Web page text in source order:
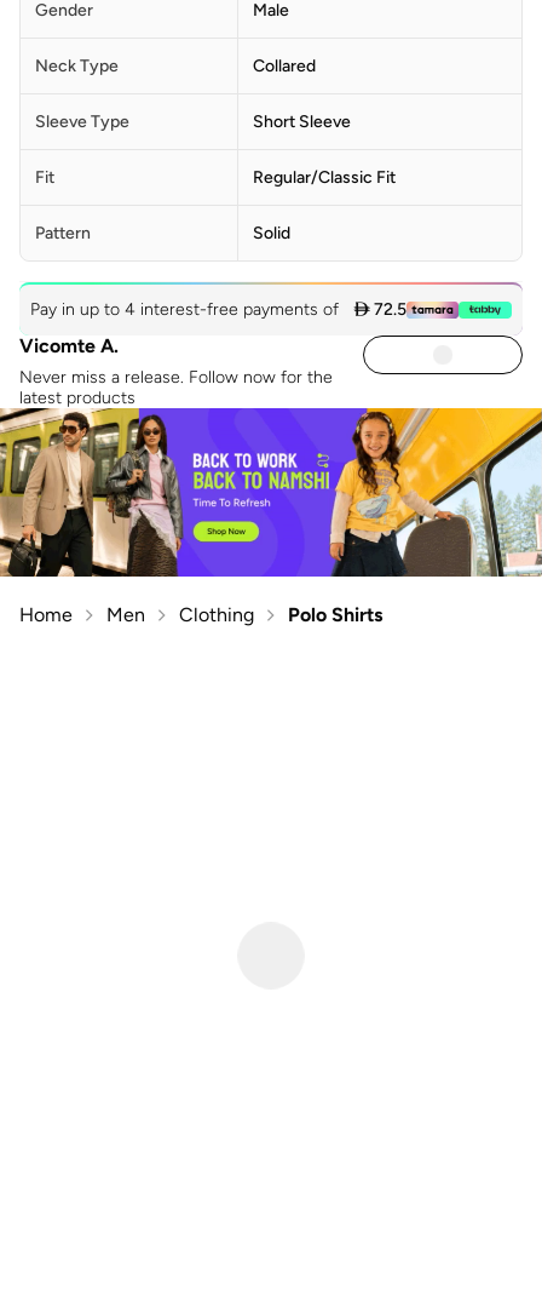
Gender Male
Neck Type Collared
Sleeve Type Short Sleeve
Fit Regular/Classic Fit
Pattern Solid
Pay in up to 4 interest-free payments of  72.5
Vicomte A.
Never miss a release. Follow now for the
latest products
Home Men Clothing Polo Shirts